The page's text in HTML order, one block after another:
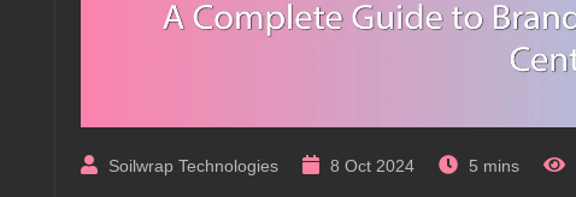
Soilwrap Technologies 8 Oct 2024 5 mins